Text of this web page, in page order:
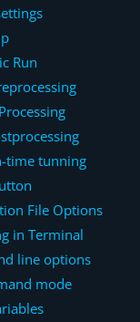
Run
time tunning
File Options
in Terminal
line options
mode